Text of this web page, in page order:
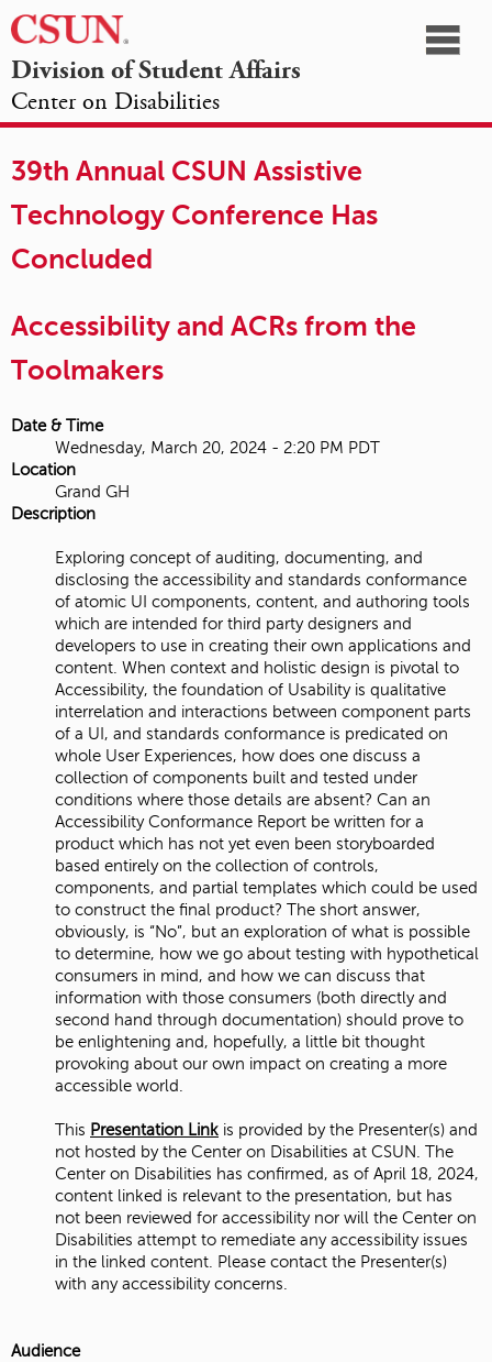
California
State
University,
Northridge
Division of Student Affairs
Center on Disabilities
OPPORTUNITIES
39th Annual CSUN Assistive
Technology Conference Has
Concluded
Accessibility and ACRs from the
Toolmakers
Date & Time
Wednesday, March 20, 2024 - 2:20 PM PDT
Location
Grand GH
Description
Exploring concept of auditing, documenting, and
disclosing the accessibility and standards conformance
of atomic UI components, content, and authoring tools
which are intended for third party designers and
developers to use in creating their own applications and
content. When context and holistic design is pivotal to
Accessibility, the foundation of Usability is qualitative
interrelation and interactions between component parts
of a UI, and standards conformance is predicated on
whole User Experiences, how does one discuss a
collection of components built and tested under
conditions where those details are absent? Can an
Accessibility Conformance Report be written for a
product which has not yet even been storyboarded
based entirely on the collection of controls,
components, and partial templates which could be used
to construct the final product? The short answer,
obviously, is “No”, but an exploration of what is possible
to determine, how we go about testing with hypothetical
consumers in mind, and how we can discuss that
information with those consumers (both directly and
second hand through documentation) should prove to
be enlightening and, hopefully, a little bit thought
provoking about our own impact on creating a more
accessible world.
This Presentation Link is provided by the Presenter(s) and
not hosted by the Center on Disabilities at CSUN. The
Center on Disabilities has confirmed, as of April 18, 2024,
content linked is relevant to the presentation, but has
not been reviewed for accessibility nor will the Center on
Disabilities attempt to remediate any accessibility issues
in the linked content. Please contact the Presenter(s)
with any accessibility concerns.
Audience